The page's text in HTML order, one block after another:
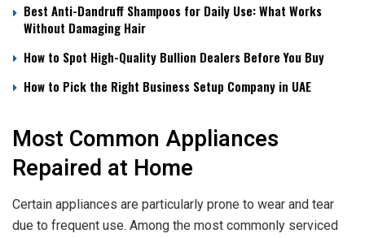
Best Anti-Dandruff Shampoos for Daily Use: What Works
Without Damaging Hair
How to Spot High-Quality Bullion Dealers Before You Buy
How to Pick the Right Business Setup Company in UAE
Most Common Appliances
Repaired at Home
Certain appliances are particularly prone to wear and tear
due to frequent use. Among the most commonly serviced